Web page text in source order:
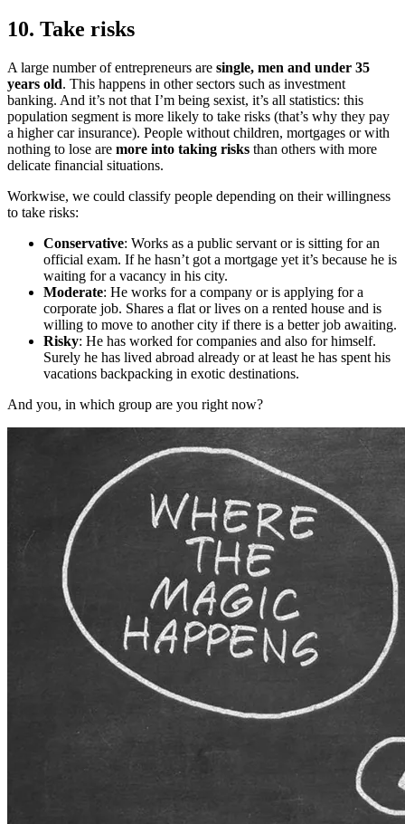
10. Take risks
A large number of entrepreneurs are single, men and under 35
years old. This happens in other sectors such as investment
banking. And it’s not that I’m being sexist, it’s all statistics: this
population segment is more likely to take risks (that’s why they pay
a higher car insurance). People without children, mortgages or with
nothing to lose are more into taking risks than others with more
delicate financial situations.
Workwise, we could classify people depending on their willingness
to take risks:
Conservative: Works as a public servant or is sitting for an
official exam. If he hasn’t got a mortgage yet it’s because he is
waiting for a vacancy in his city.
Moderate: He works for a company or is applying for a
corporate job. Shares a flat or lives on a rented house and is
willing to move to another city if there is a better job awaiting.
Risky: He has worked for companies and also for himself.
Surely he has lived abroad already or at least he has spent his
vacations backpacking in exotic destinations.
And you, in which group are you right now?